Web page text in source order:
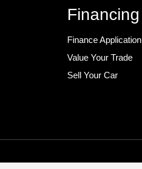
Financing
Finance Application
Value Your Trade
Sell Your Car